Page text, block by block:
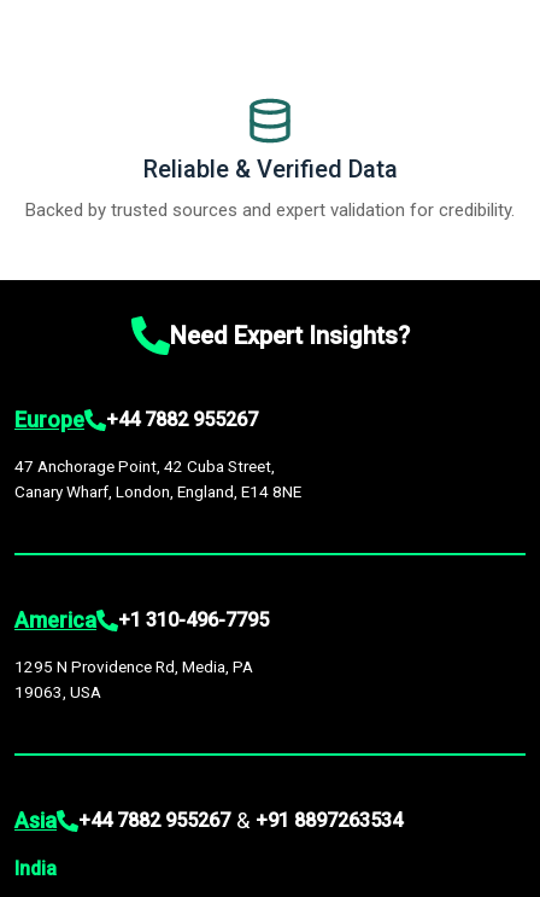
Reliable & Verified Data
Backed by trusted sources and expert validation for credibility.
Need Expert Insights?
Europe +44 7882 955267
47 Anchorage Point, 42 Cuba Street,
Canary Wharf, London, England, E14 8NE
America +1 310-496-7795
1295 N Providence Rd, Media, PA
19063, USA
Asia +44 7882 955267 & +91 8897263534
India